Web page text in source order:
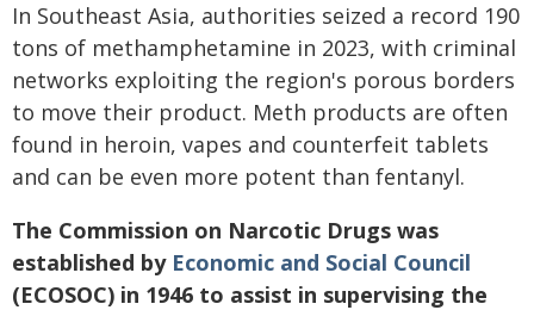
In Southeast Asia, authorities seized a record 190
tons of methamphetamine in 2023, with criminal
networks exploiting the region's porous borders
to move their product. Meth products are often
found in heroin, vapes and counterfeit tablets
and can be even more potent than fentanyl.
The Commission on Narcotic Drugs was
established by Economic and Social Council
(ECOSOC) in 1946 to assist in supervising the